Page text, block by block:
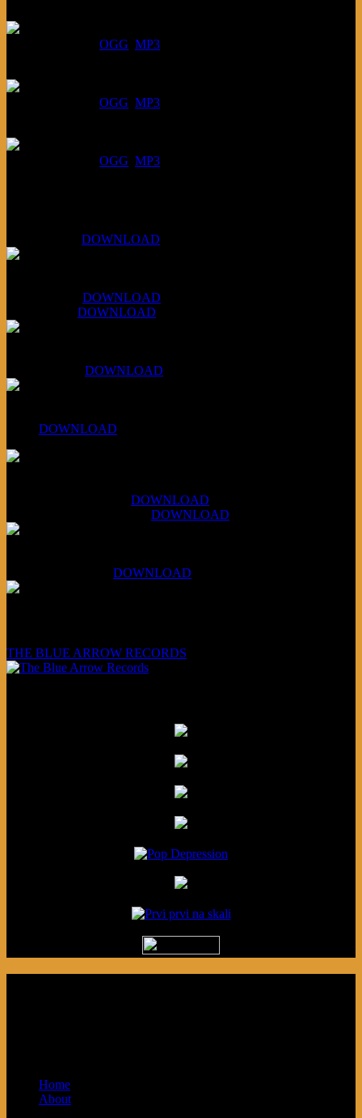
OGG MP3
OGG MP3
OGG MP3
DOWNLOAD
DOWNLOAD
DOWNLOAD
DOWNLOAD
DOWNLOAD
DOWNLOAD
DOWNLOAD
DOWNLOAD
THE BLUE ARROW RECORDS
Home
About